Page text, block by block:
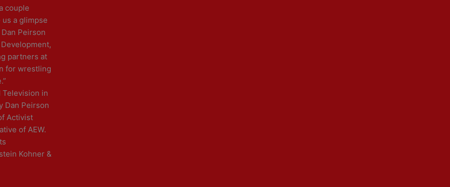
couple
us a glimpse
Peirson
partners at
for wrestling
Television in
Dan Peirson
Activist
of AEW.
Kohner &